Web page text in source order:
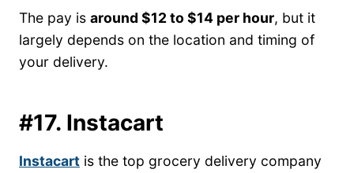
The pay is around $12 to $14 per hour, but it
largely depends on the location and timing of
your delivery.
#17. Instacart
Instacart is the top grocery delivery company